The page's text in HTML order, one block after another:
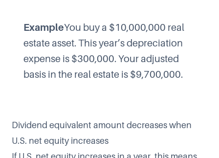
ExampleYou buy a $10,000,000 real
estate asset. This year’s depreciation
expense is $300,000. Your adjusted
basis in the real estate is $9,700,000.
Dividend equivalent amount decreases when
U.S. net equity increases